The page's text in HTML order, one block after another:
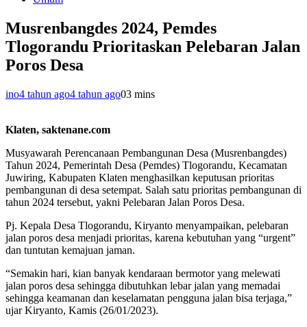
Musrenbangdes 2024, Pemdes
Tlogorandu Prioritaskan Pelebaran Jalan
Poros Desa
ino4 tahun ago4 tahun ago03 mins
Klaten, saktenane.com
Musyawarah Perencanaan Pembangunan Desa (Musrenbangdes)
Tahun 2024, Pemerintah Desa (Pemdes) Tlogorandu, Kecamatan
Juwiring, Kabupaten Klaten menghasilkan keputusan prioritas
pembangunan di desa setempat. Salah satu prioritas pembangunan di
tahun 2024 tersebut, yakni Pelebaran Jalan Poros Desa.
Pj. Kepala Desa Tlogorandu, Kiryanto menyampaikan, pelebaran
jalan poros desa menjadi prioritas, karena kebutuhan yang “urgent”
dan tuntutan kemajuan jaman.
“Semakin hari, kian banyak kendaraan bermotor yang melewati
jalan poros desa sehingga dibutuhkan lebar jalan yang memadai
sehingga keamanan dan keselamatan pengguna jalan bisa terjaga,”
ujar Kiryanto, Kamis (26/01/2023).